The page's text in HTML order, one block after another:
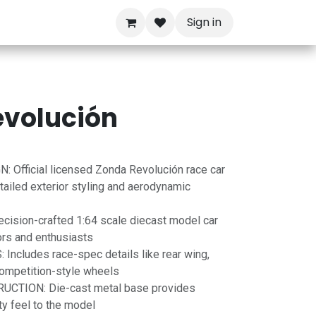
Sign in
Official licensed Zonda Revolución race car
exterior styling and aerodynamic
crafted 1:64 scale diecast model car
and enthusiasts
Includes race-spec details like rear wing,
style wheels
Die-cast metal base provides
feel to the model